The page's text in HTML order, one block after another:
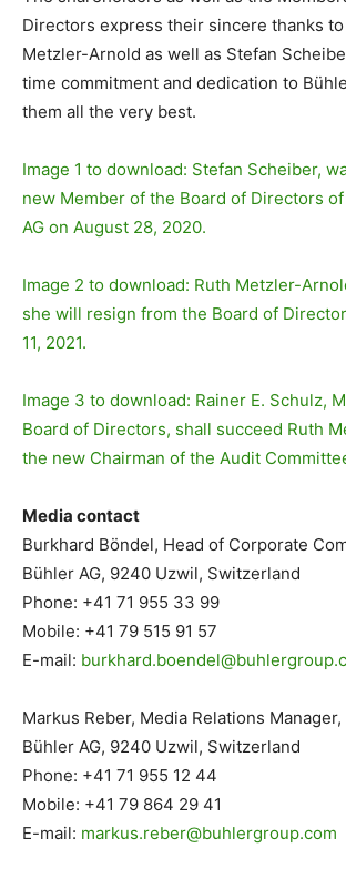
Directors express their sincere thanks
Metzler-Arnold as well as Stefan
time commitment and dedication to
them all the very best.
Image 1 to download: Stefan Scheiber,
new Member of the Board of Directors
AG on August 28, 2020.
Image 2 to download: Ruth Metzler-
she will resign from the Board of
11, 2021.
Image 3 to download: Rainer E. Schulz,
Board of Directors, shall succeed Ruth
the new Chairman of the Audit
Media contact
Burkhard Böndel, Head of Corporate
Bühler AG, 9240 Uzwil, Switzerland
Phone: +41 71 955 33 99
Mobile: +41 79 515 91 57
E-mail: burkhard.boendel@buhlergroup.
Markus Reber, Media Relations Manager,
Bühler AG, 9240 Uzwil, Switzerland
Phone: +41 71 955 12 44
Mobile: +41 79 864 29 41
E-mail: markus.reber@buhlergroup.com